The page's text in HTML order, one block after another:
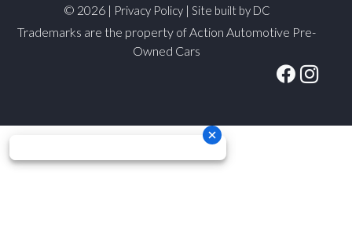
© 2026 | Privacy Policy| Site built by DC
Trademarks are the property of Action Automotive Pre-
Owned Cars